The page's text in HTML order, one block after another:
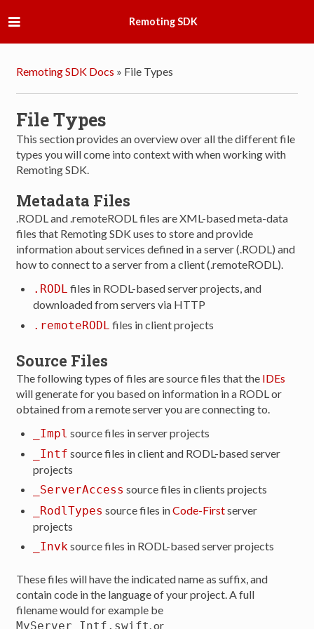
Remoting SDK
Remoting SDK Docs » File Types
File Types
This section provides an overview over all the different file
types you will come into context with when working with
Remoting SDK.
Metadata Files
.RODL and .remoteRODL files are XML-based meta-data
files that Remoting SDK uses to store and provide
information about services defined in a server (.RODL) and
how to connect to a server from a client (.remoteRODL).
.RODL files in RODL-based server projects, and
downloaded from servers via HTTP
.remoteRODL files in client projects
Source Files
The following types of files are source files that the IDEs
will generate for you based on information in a RODL or
obtained from a remote server you are connecting to.
_Impl source files in server projects
_Intf source files in client and RODL-based server
projects
_ServerAccess source files in clients projects
_RodlTypes source files inCode-Firstserver
projects
_Invksource files in RODL-based server projects
These files will have the indicated name as suffix, and
contain code in the language of your project. A full
filename would for example be
MyServer_Intf.swift. or